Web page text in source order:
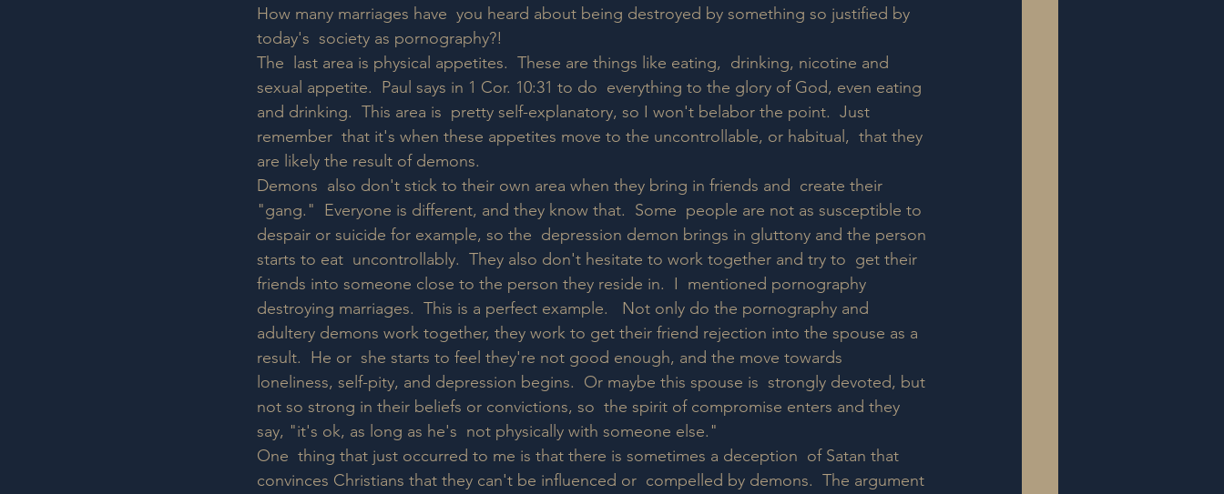
How many marriages have  you heard about being destroyed by something so justified by
today's  society as pornography?!
The  last area is physical appetites.  These are things like eating,  drinking, nicotine and
sexual appetite.  Paul says in 1 Cor. 10:31 to do  everything to the glory of God, even eating
and drinking.  This area is  pretty self-explanatory, so I won't belabor the point.  Just
remember  that it's when these appetites move to the uncontrollable, or habitual,  that they
are likely the result of demons.
Demons  also don't stick to their own area when they bring in friends and  create their
"gang."  Everyone is different, and they know that.  Some  people are not as susceptible to
despair or suicide for example, so the  depression demon brings in gluttony and the person
starts to eat  uncontrollably.  They also don't hesitate to work together and try to  get their
friends into someone close to the person they reside in.  I  mentioned pornography
destroying marriages.  This is a perfect example.   Not only do the pornography and
adultery demons work together, they work to get their friend rejection into the spouse as a
result.  He or  she starts to feel they're not good enough, and the move towards
loneliness, self-pity, and depression begins.  Or maybe this spouse is  strongly devoted, but
not so strong in their beliefs or convictions, so  the spirit of compromise enters and they
say, "it's ok, as long as he's  not physically with someone else."
One  thing that just occurred to me is that there is sometimes a deception  of Satan that
convinces Christians that they can't be influenced or  compelled by demons.  The argument